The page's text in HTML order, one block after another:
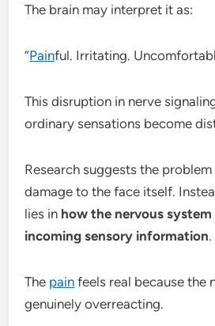
The brain may interpret it as:
“Painful. Irritating.
This disruption in nerve
ordinary sensations become
Research suggests the
damage to the face itself.
lies in how the nervous system
incoming sensory information.
The pain feels real because the
genuinely overreacting.